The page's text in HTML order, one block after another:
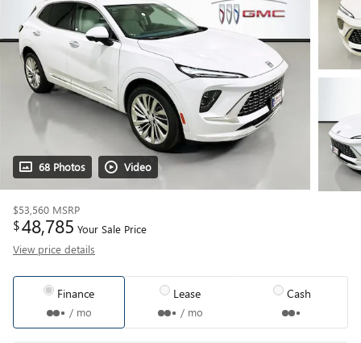
68 Photos Video
$53,560 MSRP
$48,785 Your Sale Price
View price details
Finance
/ mo
Lease
/ mo
Cash